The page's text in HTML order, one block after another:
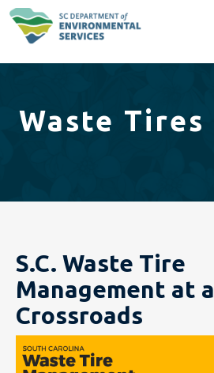
Waste Tires
S.C. Waste Tire
Management at a
Crossroads